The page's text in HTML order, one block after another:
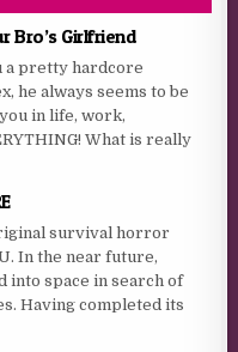
Bro’s Girlfriend
a pretty hardcore
he always seems to be
in life, work,
What is really
survival horror
In the near future,
into space in search of
Having completed its